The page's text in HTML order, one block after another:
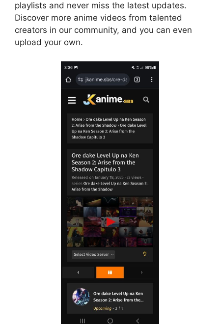
playlists and never miss the latest updates.
Discover more anime videos from talented
creators in our community, and you can even
upload your own.